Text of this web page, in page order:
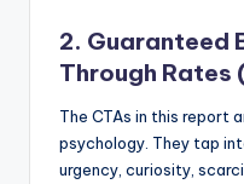
2. Guaranteed
Through Rates
The CTAs in this report
psychology. They tap
urgency, curiosity,